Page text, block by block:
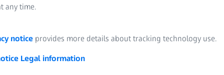
motion analysis work?
any time.
notice provides more details about tracking technology use.
Legal information